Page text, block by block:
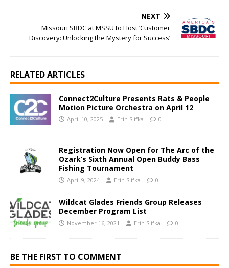
NEXT
Missouri SBDC at MSSU to Host ‘Customer
Discovery: Unlocking the Mystery for Success’
RELATED ARTICLES
Connect2Culture Presents Rats & People
Motion Picture Orchestra on April 12
April 10, 2025 Erin Slifka 0
Registration Now Open for The Arc of the
Ozark’s Sixth Annual Open Buddy Bass
Fishing Tournament
April 9, 2024 Erin Slifka 0
Wildcat Glades Friends Group Releases
December Program List
November 16, 2021 Erin Slifka 0
BE THE FIRST TO COMMENT